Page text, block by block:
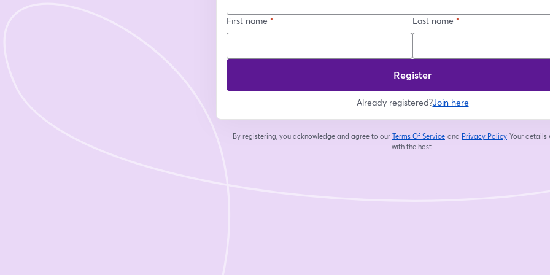
First name * Last name *
Register
Already registered?Join here
By registering, you acknowledge and agree to our Terms Of Service
opens in a new tab
and Privacy Policy Your details
with the host.